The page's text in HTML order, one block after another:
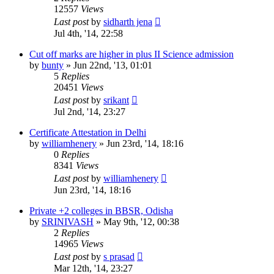
12557 Views
Last postby sidharth jena
Jul 4th, '14, 22:58
Cut off marks are higher in plus II Science admission
by bunty » Jun 22nd, '13, 01:01
5 Replies
20451 Views
Last postby srikant
Jul 2nd, '14, 23:27
Certificate Attestation in Delhi
by williamhenery » Jun 23rd, '14, 18:16
0 Replies
8341 Views
Last postby williamhenery
Jun 23rd, '14, 18:16
Private +2 colleges in BBSR, Odisha
by SRINIVASH » May 9th, '12, 00:38
2 Replies
14965 Views
Last postby s prasad
Mar 12th, '14, 23:27